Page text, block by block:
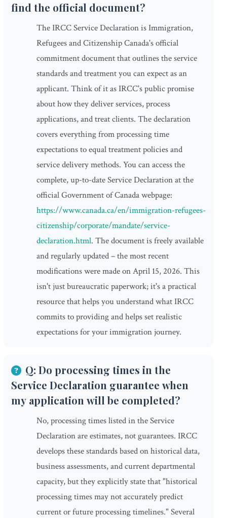
find the official document?
The IRCC Service Declaration is Immigration,
Refugees and Citizenship Canada's official
commitment document that outlines the service
standards and treatment you can expect as an
applicant. Think of it as IRCC's public promise
about how they deliver services, process
applications, and treat clients. The declaration
covers everything from processing time
expectations to equal treatment policies and
service delivery methods. You can access the
complete, up-to-date Service Declaration at the
official Government of Canada webpage:
https://www.canada.ca/en/immigration-refugees-
citizenship/corporate/mandate/service-
declaration.html. The document is freely available
and regularly updated – the most recent
modifications were made on April 15, 2026. This
isn't just bureaucratic paperwork; it's a practical
resource that helps you understand what IRCC
commits to providing and helps set realistic
expectations for your immigration journey.
Q: Do processing times in the
Service Declaration guarantee when
my application will be completed?
No, processing times listed in the Service
Declaration are estimates, not guarantees. IRCC
develops these standards based on historical data,
business assessments, and current departmental
capacity, but they explicitly state that "historical
processing times may not accurately predict
current or future processing timelines." Several